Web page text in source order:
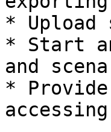
* Upload
* Start
and
*